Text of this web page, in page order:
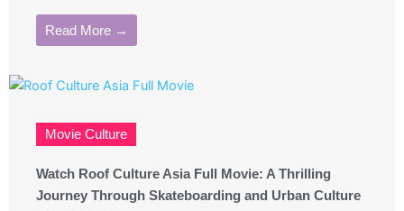
Read More →
Movie Culture
Watch Roof Culture Asia Full Movie: A Thrilling
Journey Through Skateboarding and Urban Culture